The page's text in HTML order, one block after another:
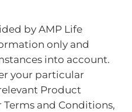
by AMP Life
only and
into account.
your particular
Product
and Conditions,